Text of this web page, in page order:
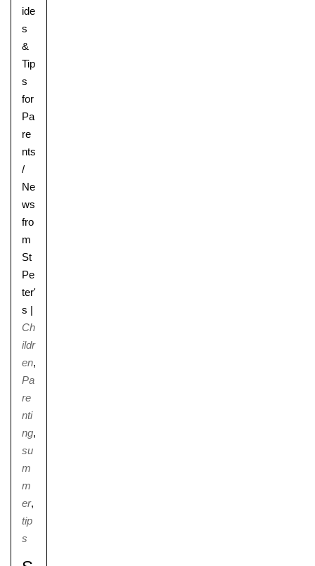
ide
s
&
Tip
s
for
Pa
re
nts
/
Ne
ws
fro
m
St
Pe
ter'
s |
Ch
ildr
en,
Pa
re
nti
ng,
su
m
m
er,
tip
s